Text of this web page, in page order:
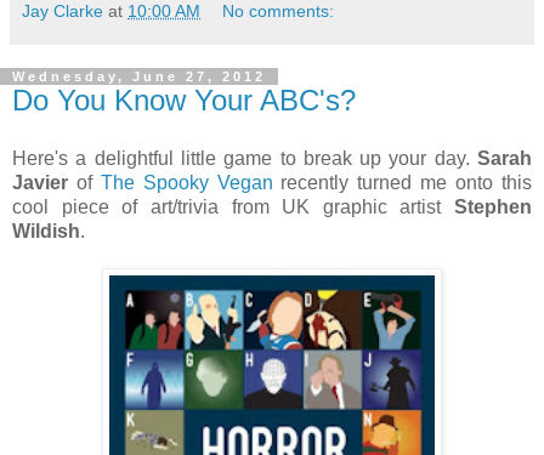
Jay Clarke at 10:00 AM No comments:
Wednesday, June 27, 2012
Do You Know Your ABC's?
Here's a delightful little game to break up your day. Sarah
Javier of The Spooky Vegan recently turned me onto this
cool piece of art/trivia from UK graphic artist Stephen
Wildish.